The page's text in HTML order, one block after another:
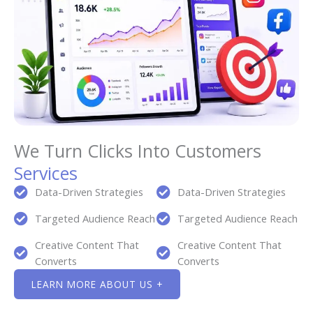
We Turn Clicks Into Customers
Services
Data-Driven Strategies
Targeted Audience Reach
Creative Content That
Converts
Data-Driven Strategies
Targeted Audience Reach
Creative Content That
Converts
LEARN MORE ABOUT US +